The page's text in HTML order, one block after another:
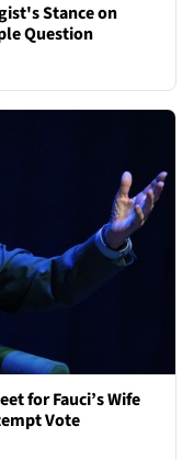
Stance on
Question
for Fauci’s Wife
Vote